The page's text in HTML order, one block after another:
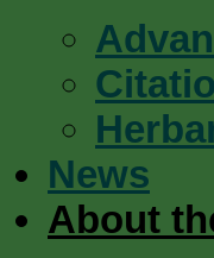
News
About